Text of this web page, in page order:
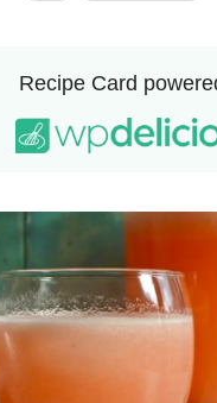
Recipe Card